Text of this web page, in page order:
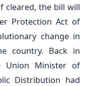
cleared, the bill will
Protection Act of
change in
country. Back in
Union Minister of
Distribution had